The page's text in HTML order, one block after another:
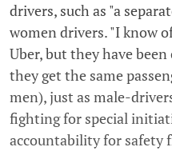
drivers, such as "a
women drivers. "I know
Uber, but they have
they get the same
men), just as male-
fighting for special
accountability for safety